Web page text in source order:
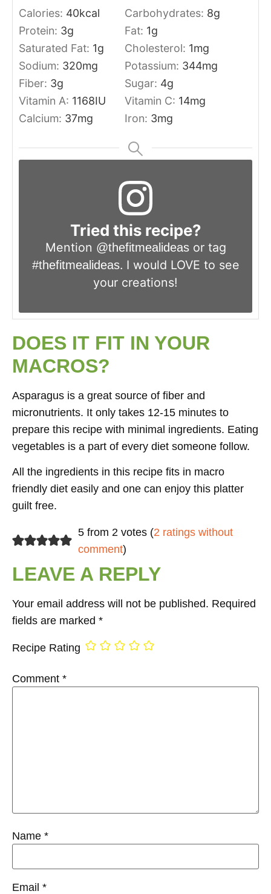
Calories: 40kcal Carbohydrates: 8g
Protein: 3g Fat: 1g
Saturated Fat: 1g Cholesterol: 1mg
Sodium: 320mg Potassium: 344mg
Fiber: 3g Sugar: 4g
Vitamin A: 1168IU Vitamin C: 14mg
Calcium: 37mg Iron: 3mg
Tried this recipe?
Mention @thefitmealideasor tag
#thefitmealideas. I would LOVE to see
your creations!
DOES IT FIT IN YOUR
MACROS?
Asparagus is a great source of fiber and
micronutrients. It only takes 12-15 minutes to
prepare this recipe with minimal ingredients. Eating
vegetables is a part of every diet someone follow.
All the ingredients in this recipe fits in macro
friendly diet easily and one can enjoy this platter
guilt free.
5 from 2 votes (2 ratings without
comment)
LEAVE A REPLY
Your email address will not be published. Required
fields are marked *
Recipe Rating
Comment *
Name *
Email *